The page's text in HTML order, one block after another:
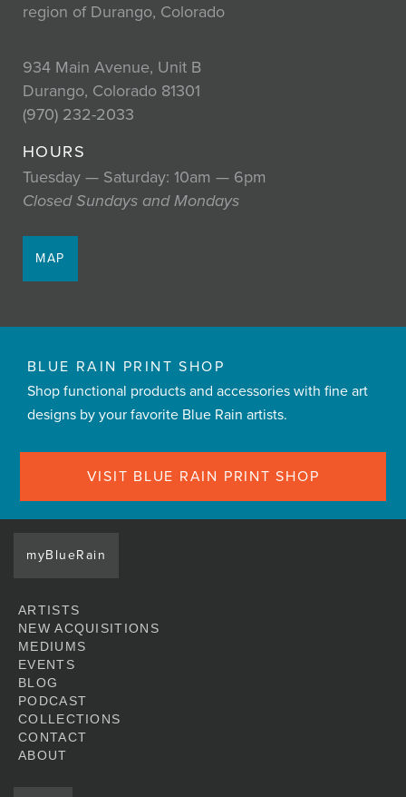
region of Durango, Colorado
934 Main Avenue, Unit B
Durango, Colorado 81301
(970) 232-2033
HOURS
Tuesday — Saturday: 10am — 6pm
Closed Sundays and Mondays
MAP
BLUE RAIN PRINT SHOP
Shop functional products and accessories with fine art
designs by your favorite Blue Rain artists.
VISIT BLUE RAIN PRINT SHOP
myBlueRain
ARTISTS
NEW ACQUISITIONS
MEDIUMS
EVENTS
BLOG
PODCAST
COLLECTIONS
CONTACT
ABOUT